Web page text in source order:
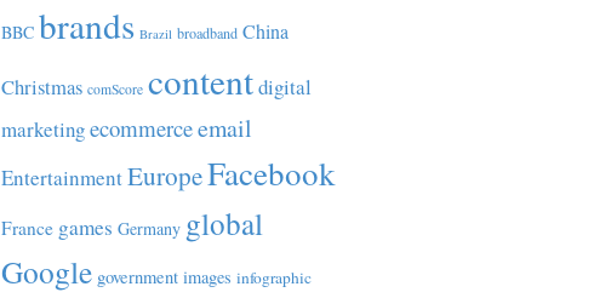
BBC brands Brazil broadband China
Christmas comScore contentdigital
marketingecommerceemail
EntertainmentEuropeFacebook
France games Germany global
Google government images infographic